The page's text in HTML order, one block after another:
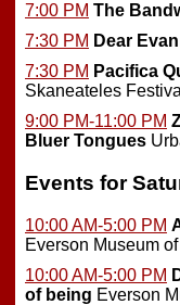
7:00 PM The
7:30 PM Dear
7:30 PM Pacifica
Skaneateles
9:00 PM-11:00 PM
Bluer Tongues
Events for
10:00 AM-5:00 PM
Everson Museum of
10:00 AM-5:00 PM
of being Everson